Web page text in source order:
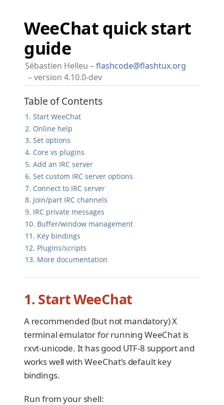
WeeChat quick start
guide
Sébastien Helleu
flashcode@flashtux.org
version 4.10.0-dev
Table of Contents
1. Start WeeChat
2. Online help
3. Set options
4. Core vs plugins
5. Add an IRC server
6. Set custom IRC server options
7. Connect to IRC server
8. Join/part IRC channels
9. IRC private messages
10. Buffer/window management
11. Key bindings
12. Plugins/scripts
13. More documentation
1. Start WeeChat
A recommended (but not mandatory) X
terminal emulator for running WeeChat is
rxvt-unicode. It has good UTF-8 support and
works well with WeeChat’s default key
bindings.
Run from your shell: